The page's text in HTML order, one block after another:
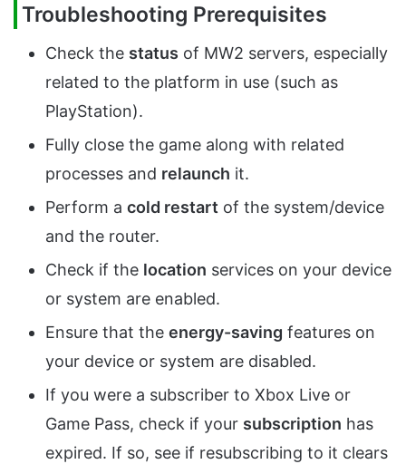
Troubleshooting Prerequisites
Check the status of MW2 servers, especially
related to the platform in use (such as
PlayStation).
Fully close the game along with related
processes and relaunch it.
Perform a cold restart of the system/device
and the router.
Check if the location services on your device
or system are enabled.
Ensure that the energy-saving features on
your device or system are disabled.
If you were a subscriber to Xbox Live or
Game Pass, check if your subscription has
expired. If so, see if resubscribing to it clears